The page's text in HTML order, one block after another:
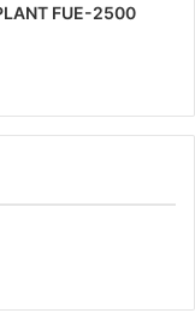
FUE-2500